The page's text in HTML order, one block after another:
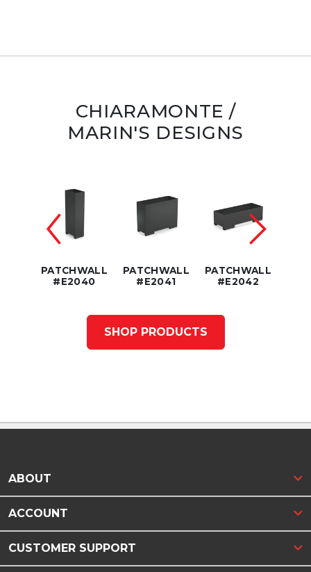
CHIARAMONTE /
MARIN'S DESIGNS
PATCHWALL
#E2040
PATCHWALL
#E2041
PATCHWALL
#E2042
SHOP PRODUCTS
ABOUT
ACCOUNT
CUSTOMER SUPPORT